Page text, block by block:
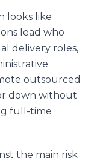
looks like
lead who
delivery roles,
outsourced
down without
full-time
the main risk